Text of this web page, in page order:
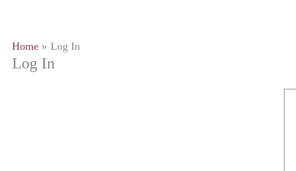
Home Log In
Log In